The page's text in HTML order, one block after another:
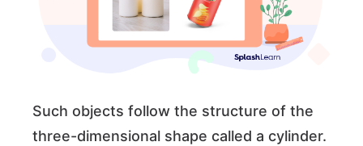
Such objects follow the structure of the
three-dimensional shape called a cylinder.